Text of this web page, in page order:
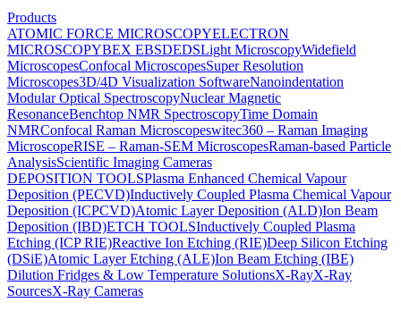
Products
ATOMIC FORCE MICROSCOPYELECTRON
MICROSCOPYBEX EBSDEDSLight MicroscopyWidefield
MicroscopesConfocal MicroscopesSuper Resolution
Microscopes3D/4D Visualization SoftwareNanoindentation
Modular Optical SpectroscopyNuclear Magnetic
ResonanceBenchtop NMR SpectroscopyTime Domain
NMRConfocal Raman Microscopeswitec360 – Raman Imaging
MicroscopeRISE – Raman-SEM MicroscopesRaman-based Particle
AnalysisScientific Imaging Cameras
DEPOSITION TOOLSPlasma Enhanced Chemical Vapour
Deposition (PECVD)Inductively Coupled Plasma Chemical Vapour
Deposition (ICPCVD)Atomic Layer Deposition (ALD)Ion Beam
Deposition (IBD)ETCH TOOLSInductively Coupled Plasma
Etching (ICP RIE)Reactive Ion Etching (RIE)Deep Silicon Etching
(DSiE)Atomic Layer Etching (ALE)Ion Beam Etching (IBE)
Dilution Fridges & Low Temperature SolutionsX-RayX-Ray
SourcesX-Ray Cameras